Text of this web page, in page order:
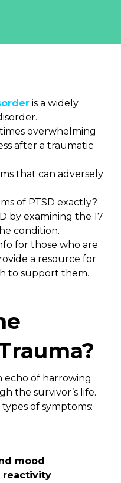
is a widely
overwhelming
after a traumatic
that can adversely
of PTSD exactly?
by examining the 17
condition.
for those who are
a resource for
to support them.
echo of harrowing
the survivor’s life.
of symptoms:
mood
reactivity